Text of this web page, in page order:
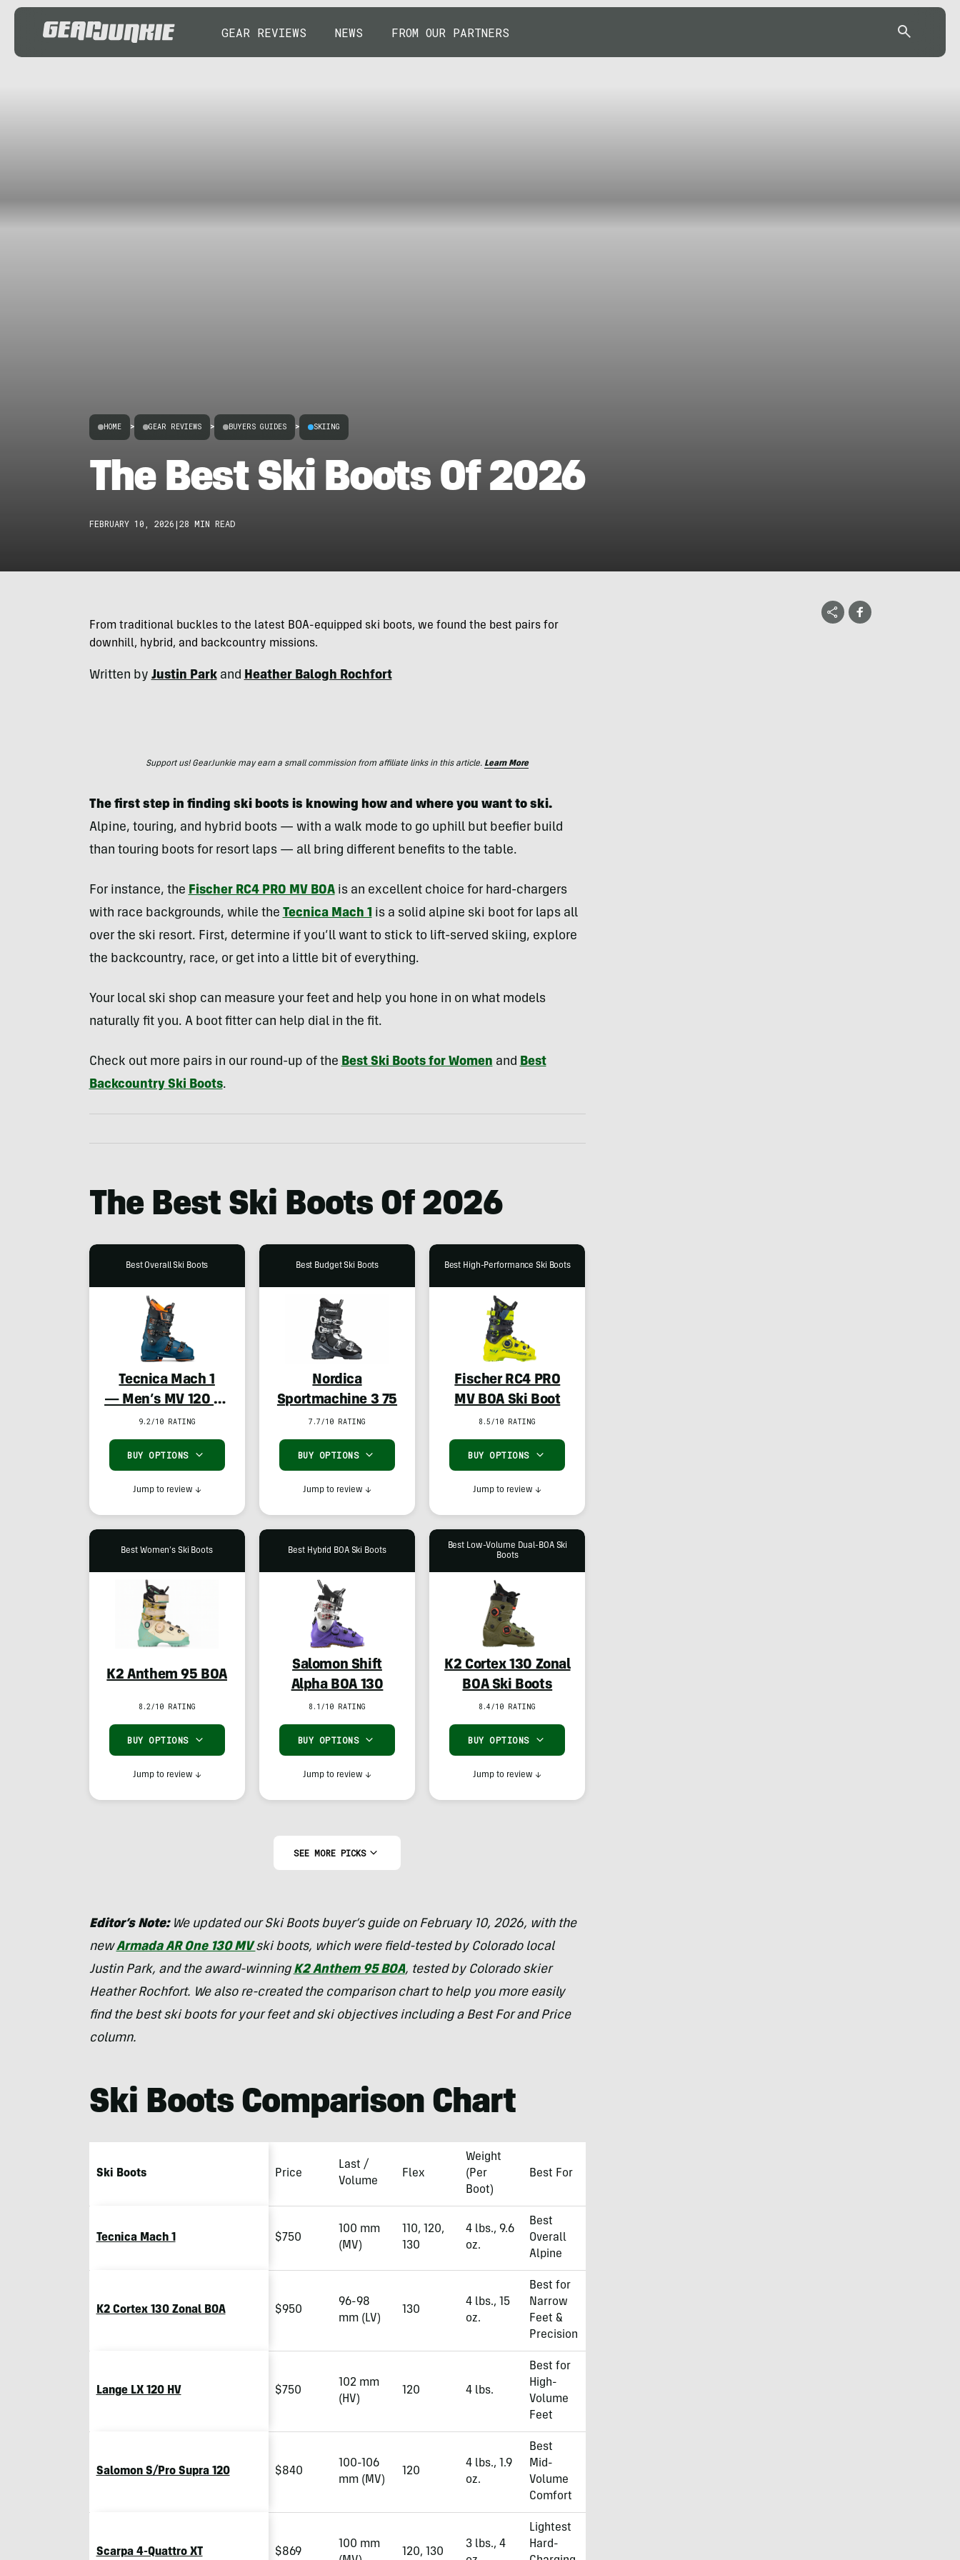
GEAR REVIEWS NEWS FROM OUR PARTNERS
HOME > GEAR REVIEWS > BUYERS GUIDES > SKIING
The Best Ski Boots Of 2026
FEBRUARY 10, 2026 |28 MIN READ
From traditional buckles to the latest BOA-equipped ski boots, we found the best pairs for
downhill, hybrid, and backcountry missions.
Written by Justin Parkand Heather Balogh Rochfort
Support us! GearJunkie may earn a small commission from affiliate links in this article. Learn More
The first step in finding ski boots is knowing how and where you want to ski.
Alpine, touring, and hybrid boots — with a walk mode to go uphill but beefier build
than touring boots for resort laps — all bring different benefits to the table.
For instance, the Fischer RC4 PRO MV BOAis an excellent choice for hard-chargers
with race backgrounds, while the Tecnica Mach 1 is a solid alpine ski boot for laps all
over the ski resort. First, determine if you’ll want to stick to lift-served skiing, explore
the backcountry, race, or get into a little bit of everything.
Your local ski shop can measure your feet and help you hone in on what models
naturally fit you. A boot fitter can help dial in the fit.
Check out more pairs in our round-up of the Best Ski Boots for Women and Best
Backcountry Ski Boots.
The Best Ski Boots Of 2026
Best Overall Ski Boots
Tecnica Mach 1
— Men’s MV 120 TD
& Women’s LV 105
TD
9.2/10 RATING
BUY OPTIONS
Jump to review ↓
Best Budget Ski Boots
Nordica
Sportmachine 3 75
7.7/10 RATING
BUY OPTIONS
Jump to review ↓
Best High-Performance Ski Boots
Fischer RC4 PRO
MV BOA Ski Boot
8.5/10 RATING
BUY OPTIONS
Jump to review ↓
Best Women’s Ski Boots
K2 Anthem 95 BOA
8.2/10 RATING
BUY OPTIONS
Jump to review ↓
Best Hybrid BOA Ski Boots
Salomon Shift
Alpha BOA 130
8.1/10 RATING
BUY OPTIONS
Jump to review ↓
Best Low-Volume Dual-BOA Ski
Boots
K2 Cortex 130 Zonal
BOA Ski Boots
8.4/10 RATING
BUY OPTIONS
Jump to review ↓
SEE MORE PICKS
Editor’s Note:We updated our Ski Boots buyer’s guide on February 10, 2026, with the
newArmada AR One 130 MVski boots, which were field-tested by Colorado local
Justin Park, and the award-winningK2 Anthem 95 BOA, tested by Colorado skier
Heather Rochfort. We also re-created the comparison chart to help you more easily
find the best ski boots for your feet and ski objectives including a Best For and Price
column.
Ski Boots Comparison Chart
Ski Boots Price
Last /
Volume
Flex
Weight
(Per
Boot)
Best For
Tecnica Mach 1 $750
100 mm
(MV)
110, 120,
130
4 lbs., 9.6
oz.
Best
Overall
Alpine
K2 Cortex 130 Zonal BOA $950
96-98
mm (LV)
130
4 lbs., 15
oz.
Best for
Narrow
Feet &
Precision
Lange LX 120 HV $750
102 mm
(HV)
120 4 lbs.
Best for
High-
Volume
Feet
Salomon S/Pro Supra 120 $840
100-106
mm (MV)
120
4 lbs., 1.9
oz.
Best
Mid-
Volume
Comfort
Scarpa 4-Quattro XT $869
100 mm
120, 130
3 lbs., 4
Lightest
Hard-